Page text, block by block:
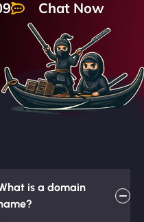
Chat Now
is a domain